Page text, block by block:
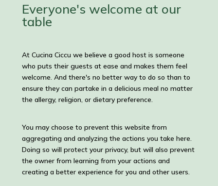
Everyone's welcome at our
table
At Cucina Ciccu we believe a good host is someone
who puts their guests at ease and makes them feel
welcome. And there's no better way to do so than to
ensure they can partake in a delicious meal no matter
the allergy, religion, or dietary preference.
You may choose to prevent this website from
aggregating and analyzing the actions you take here.
Doing so will protect your privacy, but will also prevent
the owner from learning from your actions and
creating a better experience for you and other users.